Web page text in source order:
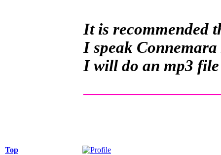
It is recommended
I speak
I will do an mp3
Top